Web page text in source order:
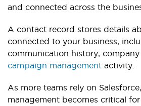
and connected across the
A contact record stores details
connected to your business,
communication history,
campaign management activity.
As more teams rely on
management becomes critical